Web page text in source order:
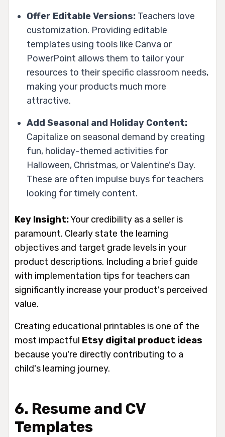
Offer Editable Versions: Teachers love
customization. Providing editable
templates using tools like Canva or
PowerPoint allows them to tailor your
resources to their specific classroom needs,
making your products much more
attractive.
Add Seasonal and Holiday Content:
Capitalize on seasonal demand by creating
fun, holiday-themed activities for
Halloween, Christmas, or Valentine's Day.
These are often impulse buys for teachers
looking for timely content.
Key Insight:Your credibility as a seller is
paramount. Clearly state the learning
objectives and target grade levels in your
product descriptions. Including a brief guide
with implementation tips for teachers can
significantly increase your product's perceived
value.
Creating educational printables is one of the
most impactful Etsy digital product ideas
because you're directly contributing to a
child's learning journey.
6. Resume and CV
Templates